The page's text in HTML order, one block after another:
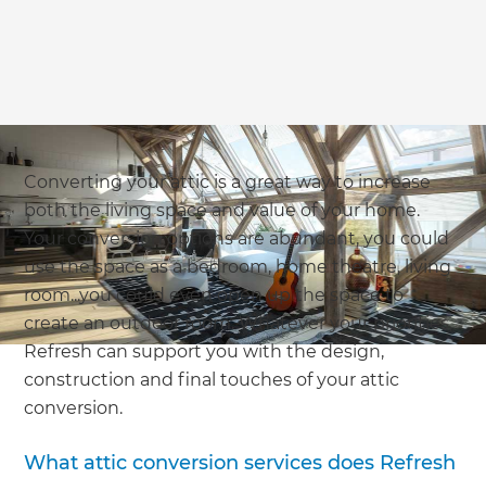
Converting your attic is a great way to increase
both the living space and value of your home.
Your conversion options are abundant, you could
use the space as a bedroom, home theatre, living
room...you could even open up the space to
create an outdoor room. Whatever your priorities,
Refresh can support you with the design,
construction and final touches of your attic
conversion.
What attic conversion services does Refresh